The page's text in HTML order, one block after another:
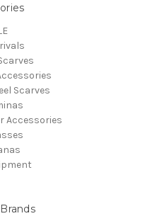
Scarves
Accessories